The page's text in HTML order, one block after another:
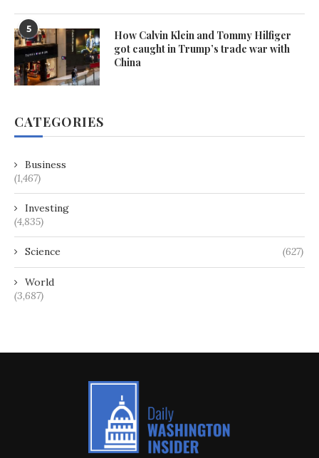
5
How Calvin Klein and Tommy Hilfiger
got caught in Trump’s trade war with
China
CATEGORIES
Business
(1,467)
Investing
(4,835)
Science (627)
World
(3,687)